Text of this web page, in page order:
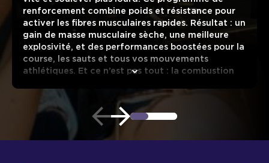
renforcement combine poids et résistance pour
activer les fibres musculaires rapides. Résultat : un
gain de masse musculaire sèche, une meilleure
explosivité, et des performances boostées pour la
course, les sauts et tous vos mouvements
athlétiques. Et ce n’est pas tout : la combustion
une activation durable de votre masse
musculaire.